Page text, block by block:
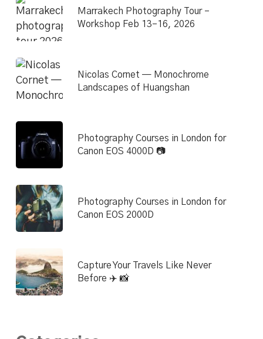
Marrakech Photography Tour –
Workshop Feb 13–16, 2026
Nicolas Cornet — Monochrome
Landscapes of Huangshan
Photography Courses in London for
Canon EOS 4000D 📷
Photography Courses in London for
Canon EOS 2000D
Capture Your Travels Like Never
Before ✈️ 📸